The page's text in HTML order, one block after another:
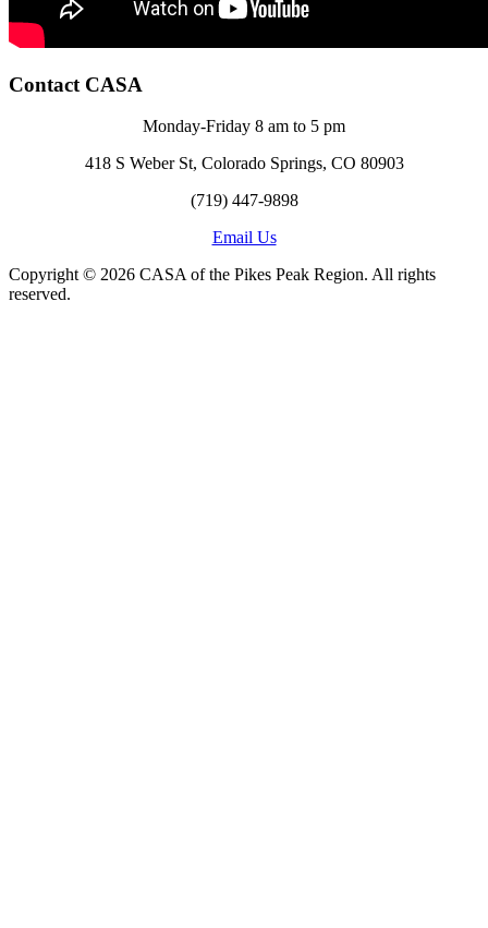
Contact CASA
Monday-Friday 8 am to 5 pm
418 S Weber St, Colorado Springs, CO 80903
(719) 447-9898
Email Us
Copyright © 2026 CASA of the Pikes Peak Region. All rights
reserved.